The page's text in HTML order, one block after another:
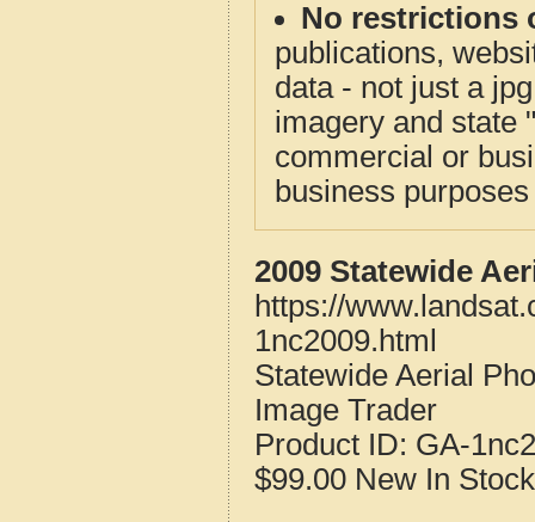
No restrictions
publications,
data - not just a
imagery and state
commercial or
business
2009 Statewide
https://
1nc2009.html
Statewide Aerial
Image Trader
Product ID: GA-
$99.00 New In Stock